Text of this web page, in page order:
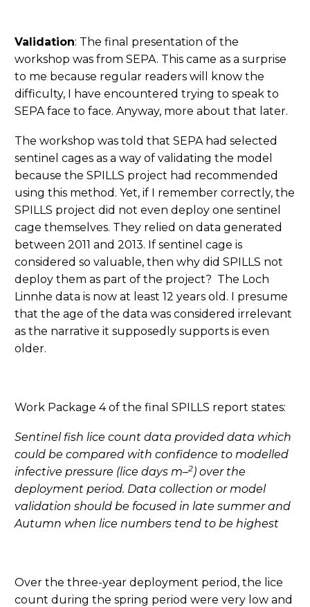
Validation: The final presentation of the
workshop was from SEPA. This came as a surprise
to me because regular readers will know the
difficulty, I have encountered trying to speak to
SEPA face to face. Anyway, more about that later.
The workshop was told that SEPA had selected
sentinel cages as a way of validating the model
because the SPILLS project had recommended
using this method. Yet, if I remember correctly, the
SPILLS project did not even deploy one sentinel
cage themselves. They relied on data generated
between 2011 and 2013. If sentinel cage is
considered so valuable, then why did SPILLS not
deploy them as part of the project? The Loch
Linnhe data is now at least 12 years old. I presume
that the age of the data was considered irrelevant
as the narrative it supposedly supports is even
older.
Work Package 4 of the final SPILLS report states:
Sentinel fish lice count data provided data which
could be compared with confidence to modelled
infective pressure (lice days m–2) over the
deployment period. Data collection or model
validation should be focused in late summer and
Autumn when lice numbers tend to be highest
Over the three-year deployment period, the lice
count during the spring period were very low and